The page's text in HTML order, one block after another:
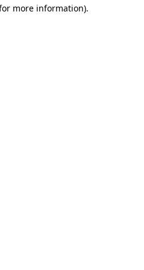
more information).